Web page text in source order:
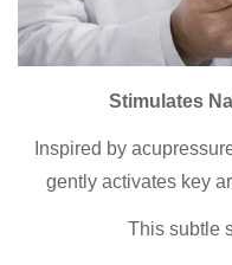
Stimulates
Inspired by
gently activates key
This subtle